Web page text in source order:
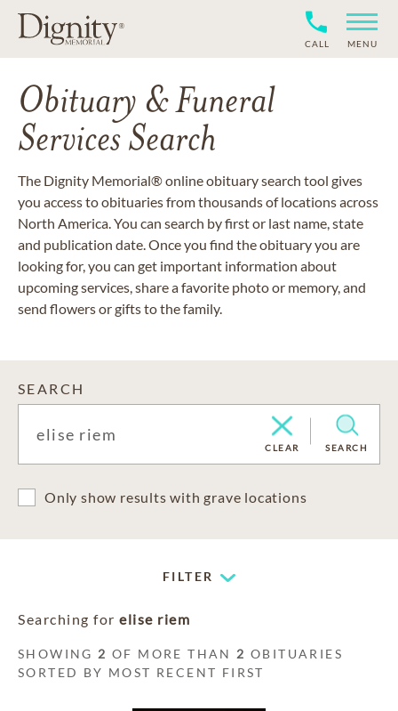
CALL MENU
Obituary & Funeral
Services Search
The Dignity Memorial® online obituary search tool gives
you access to obituaries from thousands of locations across
North America. You can search by first or last name, state
and publication date. Once you find the obituary you are
looking for, you can get important information about
upcoming services, share a favorite photo or memory, and
send flowers or gifts to the family.
SEARCH
CLEAR SEARCH
Only show results with grave locations
FILTER
Searching for elise riem
SHOWING 2 OF MORE THAN 2 OBITUARIES
SORTED BY MOST RECENT FIRST